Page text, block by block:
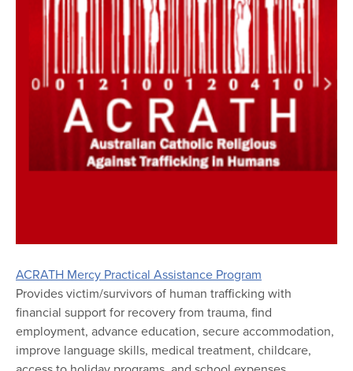
ACRATH Mercy Practical Assistance Program
Provides victim/survivors of human trafficking with
financial support for recovery from trauma, find
employment, advance education, secure accommodation,
improve language skills, medical treatment, childcare,